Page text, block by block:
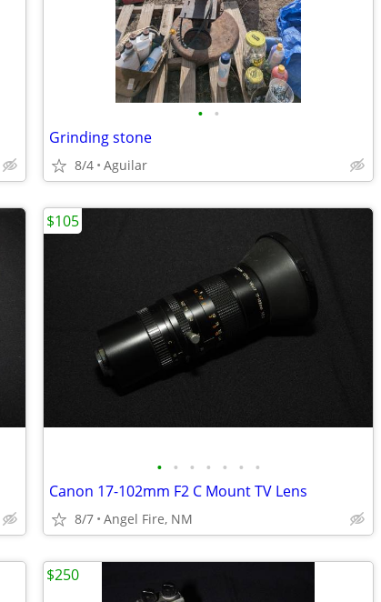
• •
Grinding stone
8/4 Aguilar
• • • • • • •
Canon 17-102mm F2 C Mount TV Lens
8/7 Angel Fire, NM
$105
$250